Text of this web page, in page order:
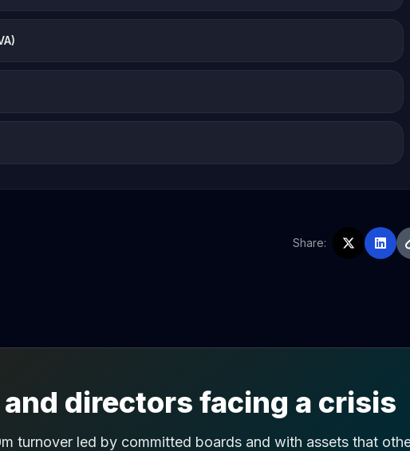
Share:
directors facing a crisis
turnover led by committed boards and with assets that